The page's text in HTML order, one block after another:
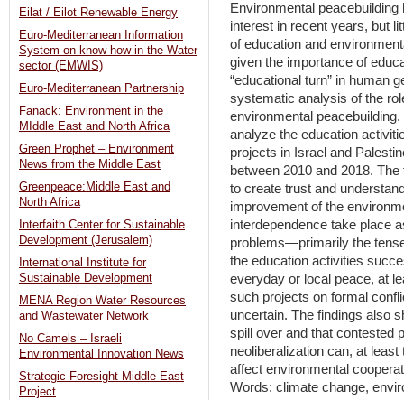
Environmental
interest in recent years, but
of education and
given the importance of
“educational turn” in human
systematic analysis of the
environmental
analyze the education
projects in Israel and
between 2010 and 2018.
to create trust and
improvement of the
interdependence take place
problems—primarily the
the education activities
everyday or local peace, at
such projects on formal
uncertain. The findings also
spill over and that contested
neoliberalization can, at
affect environmental
Words: climate change,
Eilat / Eilot Renewable Energy
Euro-Mediterranean Information
System on know-how in the Water
sector (EMWIS)
Euro-Mediterranean Partnership
Fanack: Environment in the
MIddle East and North Africa
Green Prophet – Environment
News from the Middle East
Greenpeace:Middle East and
North Africa
Interfaith Center for Sustainable
Development (Jerusalem)
International Institute for
Sustainable Development
MENA Region Water Resources
and Wastewater Network
No Camels – Israeli
Environmental Innovation News
Strategic Foresight Middle East
Project